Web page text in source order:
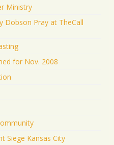
Ministry
Dobson Pray at TheCall
for Nov. 2008
Siege Kansas City